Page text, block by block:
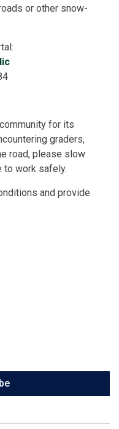
or other snow-
for its
graders,
road, please slow
to work safely.
and provide